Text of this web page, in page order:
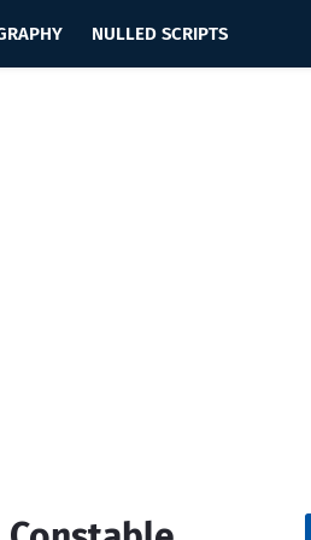
NULLED SCRIPTS